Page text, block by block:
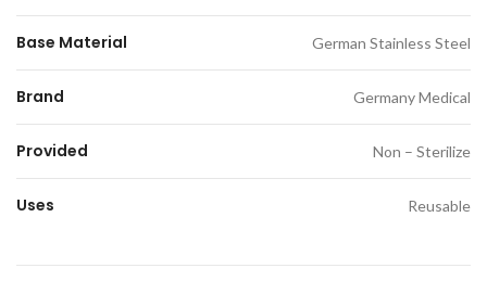
Base Material German Stainless Steel
Brand Germany Medical
Provided Non – Sterilize
Uses Reusable